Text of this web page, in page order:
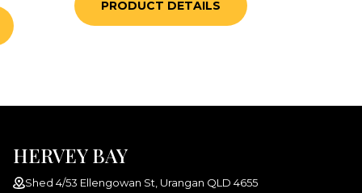
PRODUCT DETAILS
HERVEY BAY
Shed 4/53 Ellengowan St, Urangan QLD 4655